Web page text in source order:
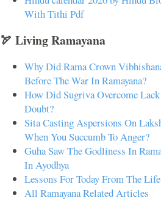
With Tithi Pdf
🏹 Living Ramayana
Why Did Rama Crown
Before The War In Ramayana?
How Did Sugriva Overcome
Doubt?
Sita Casting Aspersions On
When You Succumb To Anger?
Guha Saw The Godliness In
In Ayodhya
Lessons For Today From The
All Ramayana Related Articles